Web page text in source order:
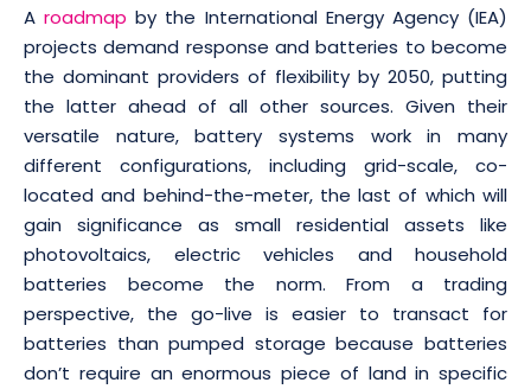
Aroadmapby the International Energy Agency (IEA)
projects demand response and batteries to become
the dominant providers of flexibility by 2050, putting
the latter ahead of all other sources. Given their
versatile nature, battery systems work in many
different configurations, including grid-scale, co-
located and behind-the-meter, the last of which will
gain significance as small residential assets like
photovoltaics, electric vehicles and household
batteries become the norm. From a trading
perspective, the go-live is easier to transact for
batteries than pumped storage because batteries
don’t require an enormous piece of land in specific